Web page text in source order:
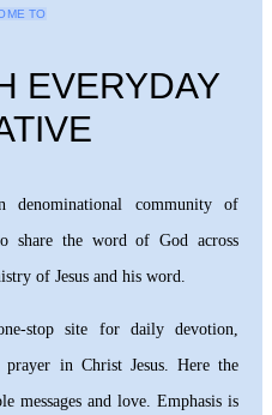
TO
EVERYDAY
community of
share the word of God across
of Jesus and his word.
stop site for daily devotion,
in Christ Jesus. Here the
messages and love. Emphasis is